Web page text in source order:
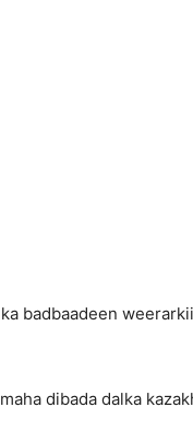
badbaadeen
dibada dalka